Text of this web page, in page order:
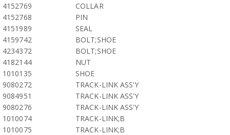
4152769
COLLAR
4152768
PIN
4151989
SEAL
4159742
BOLT;SHOE
4234372
BOLT;SHOE
4182144
NUT
1010135
SHOE
9080272
TRACK-LINK ASS'Y
9084951
TRACK-LINK ASS'Y
9080276
TRACK-LINK ASS'Y
1010074
TRACK-LINK;B
1010075
TRACK-LINK;B